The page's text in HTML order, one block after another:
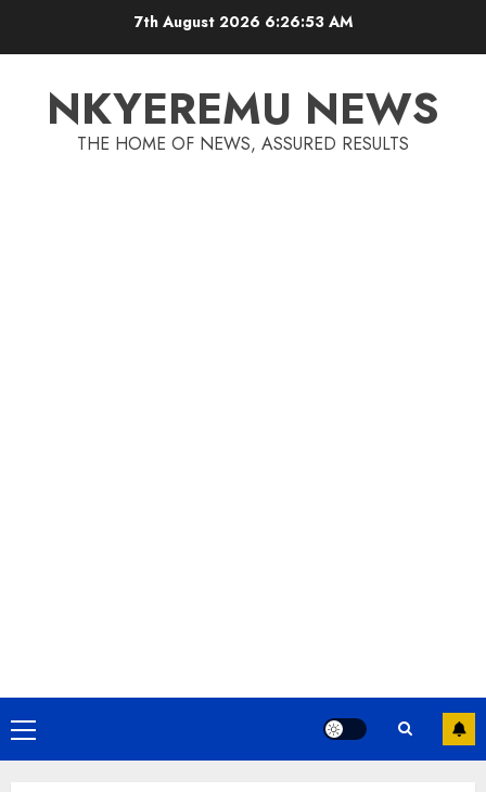
7th August 2026 6:26:54 AM
NKYEREMU NEWS
THE HOME OF NEWS, ASSURED RESULTS